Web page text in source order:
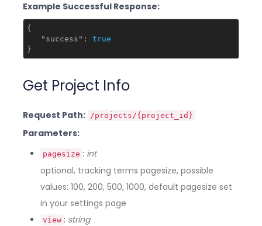
Example Successful Response:
{
"success" : true
Get Project Info
Request Path: /projects/{project_id}
Parameters:
pagesize : int
optional, tracking terms pagesize, possible
values: 100, 200, 500, 1000, default pagesize set
in your settings page
view : string